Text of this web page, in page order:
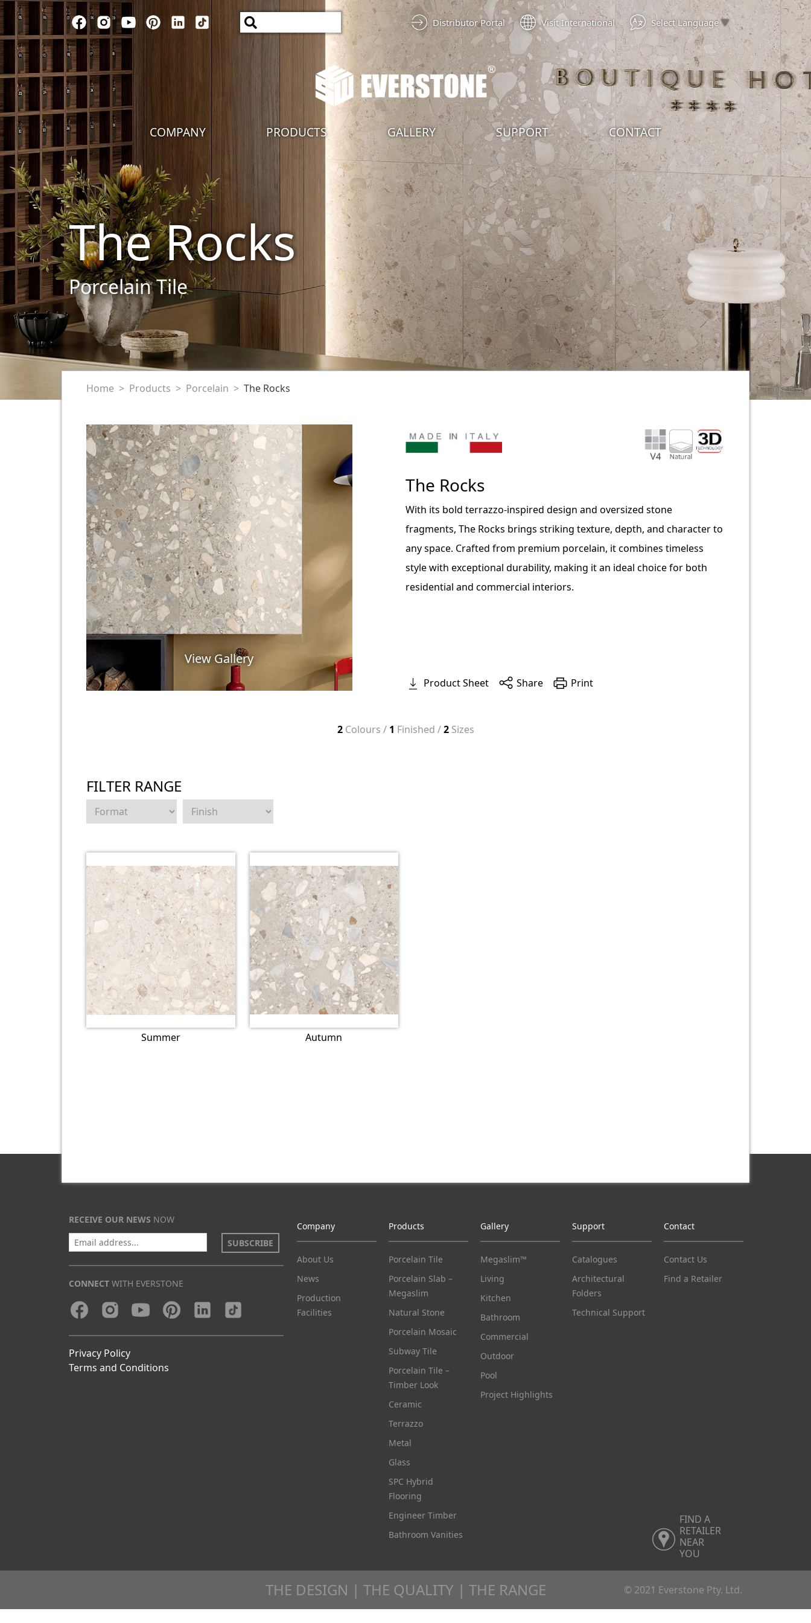
Distributor Portal Visit International Select Language▼
COMPANY PRODUCTS GALLERY SUPPORT CONTACT
The Rocks
Porcelain Tile
Home Products Porcelain The Rocks
View Gallery
The Rocks
With its bold terrazzo-inspired design and oversized stone
fragments, The Rocks brings striking texture, depth, and character to
any space. Crafted from premium porcelain, it combines timeless
style with exceptional durability, making it an ideal choice for both
residential and commercial interiors.
Product Sheet Share Print
2 Colours / 1 Finished /2 Sizes
FILTER RANGE
Summer Autumn
RECEIVE OUR NEWS NOW
SUBSCRIBE
CONNECT WITH EVERSTONE
Privacy Policy
Terms and Conditions
Company
About Us
News
Production
Facilities
Products
Porcelain Tile
Porcelain Slab –
Megaslim
Natural Stone
Porcelain Mosaic
Subway Tile
Porcelain Tile –
Timber Look
Ceramic
Terrazzo
Metal
Glass
SPC Hybrid
Flooring
Engineer Timber
Bathroom Vanities
Gallery
Megaslim™
Living
Kitchen
Bathroom
Commercial
Outdoor
Pool
Project Highlights
Support
Catalogues
Architectural
Folders
Technical Support
Contact
Contact Us
Find a Retailer
FIND A
RETAILER
NEAR
YOU
THE DESIGN | THE QUALITY | THE RANGE © 2021 Everstone Pty. Ltd.